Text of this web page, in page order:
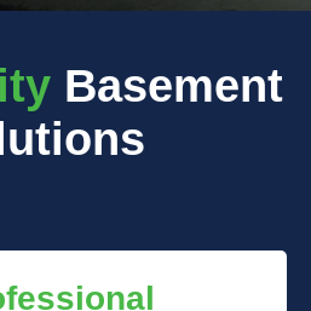
Basement